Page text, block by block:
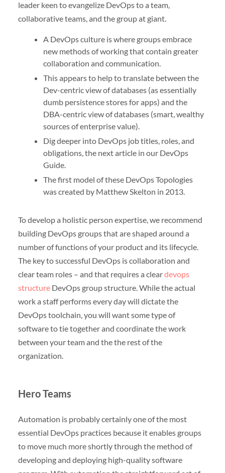
leader keen to evangelize DevOps to a team,
collaborative teams, and the group at giant.
A DevOps culture is where groups embrace
new methods of working that contain greater
collaboration and communication.
This appears to help to translate between the
Dev-centric view of databases (as essentially
dumb persistence stores for apps) and the
DBA-centric view of databases (smart, wealthy
sources of enterprise value).
Dig deeper into DevOps job titles, roles, and
obligations, the next article in our DevOps
Guide.
The first model of these DevOps Topologies
was created by Matthew Skelton in 2013.
To develop a holistic person expertise, we recommend
building DevOps groups that are shaped around a
number of functions of your product and its lifecycle.
The key to successful DevOps is collaboration and
clear team roles – and that requires a cleardevops
structureDevOps group structure. While the actual
work a staff performs every day will dictate the
DevOps toolchain, you will want some type of
software to tie together and coordinate the work
between your team and the the rest of the
organization.
Hero Teams
Automation is probably certainly one of the most
essential DevOps practices because it enables groups
to move much more shortly through the method of
developing and deploying high-quality software